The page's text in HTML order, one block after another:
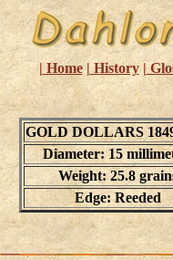
| Home | History |
GOLD DOLLARS
Diameter: 15
Weight: 25.8
Edge: Reeded